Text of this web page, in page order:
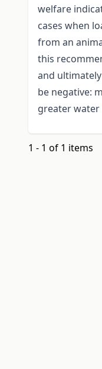
welfare
cases when
from an
this
and
be negative:
greater water
1 - 1 of 1 items